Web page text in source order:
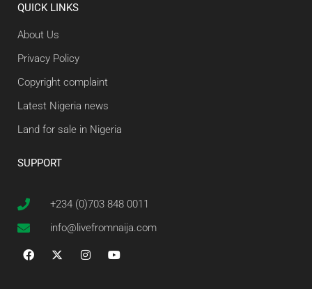
QUICK LINKS
About Us
Privacy Policy
Copyright complaint
Latest Nigeria news
Land for sale in Nigeria
SUPPORT
+234 (0)703 848 0011
info@livefromnaija.com